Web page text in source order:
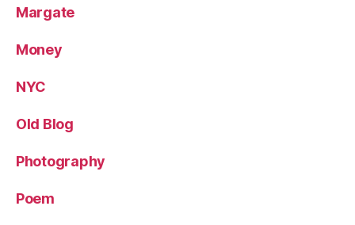
Margate
Money
NYC
Old Blog
Photography
Poem